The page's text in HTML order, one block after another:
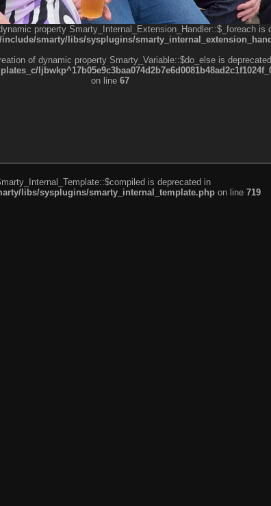
property Smarty_Internal_Extension_Handler::$_foreach is
smarty/libs/sysplugins/
of dynamic property Smarty_Variable::$do_else is
on line 67
is deprecated in
libs/sysplugins/smarty_internal_template.php on line 719